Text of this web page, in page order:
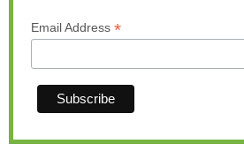
Email Address *